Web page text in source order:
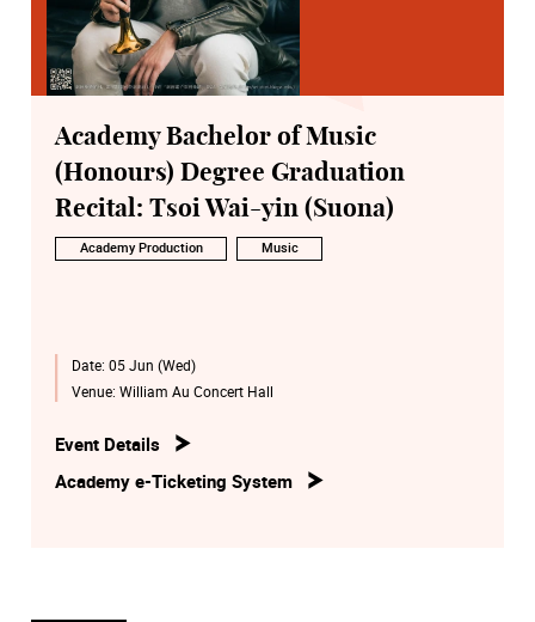
Academy Bachelor of Music
(Honours) Degree Graduation
Recital: Tsoi Wai-yin (Suona)
Academy Production Music
Date: 05 Jun (Wed)
Venue: William Au Concert Hall
Event Details
Academy e-Ticketing System